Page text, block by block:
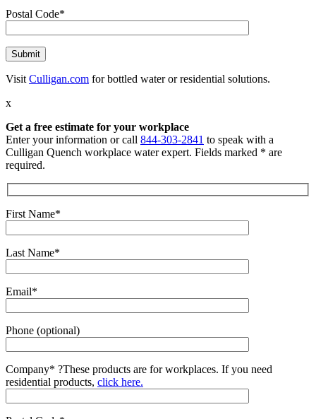
Postal Code*
Visit Culligan.com for bottled water or residential solutions.
x
Get a free estimate for your workplace
Enter your information or call 844-303-2841 to speak with a
Culligan Quench workplace water expert. Fields marked * are
required.
First Name*
Last Name*
Email*
Phone (optional)
Company* ?These products are for workplaces. If you need
residential products, click here.